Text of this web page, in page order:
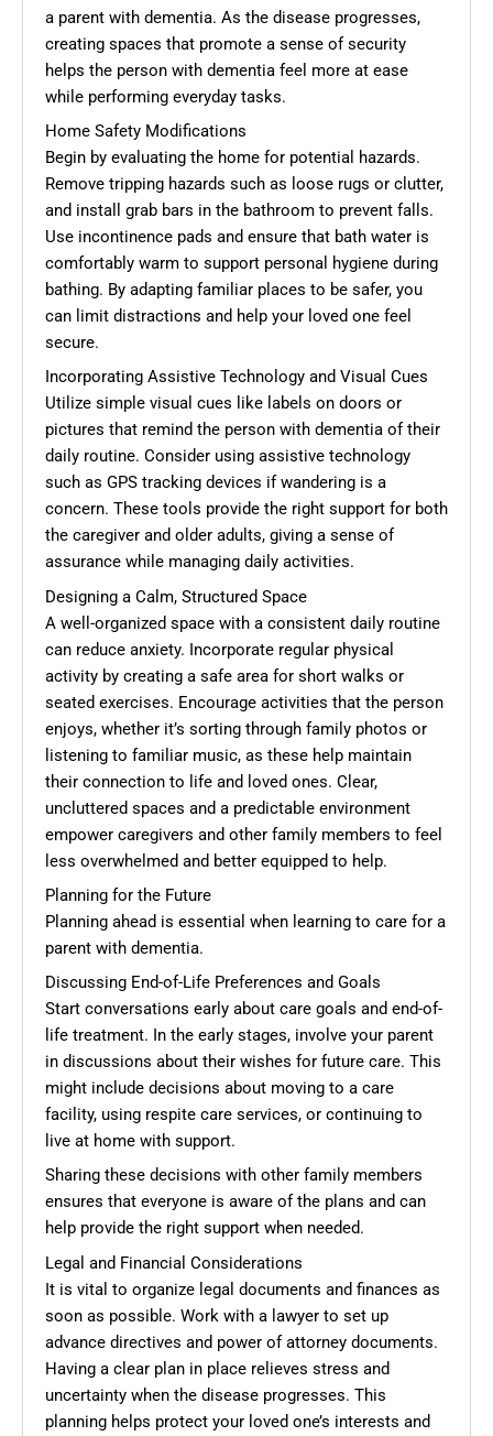
a parent with dementia. As the disease progresses,
creating spaces that promote a sense of security
helps the person with dementia feel more at ease
while performing everyday tasks.
Home Safety Modifications
Begin by evaluating the home for potential hazards.
Remove tripping hazards such as loose rugs or clutter,
and install grab bars in the bathroom to prevent falls.
Use incontinence pads and ensure that bath water is
comfortably warm to support personal hygiene during
bathing. By adapting familiar places to be safer, you
can limit distractions and help your loved one feel
secure.
Incorporating Assistive Technology and Visual Cues
Utilize simple visual cues like labels on doors or
pictures that remind the person with dementia of their
daily routine. Consider using assistive technology
such as GPS tracking devices if wandering is a
concern. These tools provide the right support for both
the caregiver and older adults, giving a sense of
assurance while managing daily activities.
Designing a Calm, Structured Space
A well-organized space with a consistent daily routine
can reduce anxiety. Incorporate regular physical
activity by creating a safe area for short walks or
seated exercises. Encourage activities that the person
enjoys, whether it’s sorting through family photos or
listening to familiar music, as these help maintain
their connection to life and loved ones. Clear,
uncluttered spaces and a predictable environment
empower caregivers and other family members to feel
less overwhelmed and better equipped to help.
Planning for the Future
Planning ahead is essential when learning to care for a
parent with dementia.
Discussing End-of-Life Preferences and Goals
Start conversations early about care goals and end-of-
life treatment. In the early stages, involve your parent
in discussions about their wishes for future care. This
might include decisions about moving to a care
facility, using respite care services, or continuing to
live at home with support.
Sharing these decisions with other family members
ensures that everyone is aware of the plans and can
help provide the right support when needed.
Legal and Financial Considerations
It is vital to organize legal documents and finances as
soon as possible. Work with a lawyer to set up
advance directives and power of attorney documents.
Having a clear plan in place relieves stress and
uncertainty when the disease progresses. This
planning helps protect your loved one’s interests and